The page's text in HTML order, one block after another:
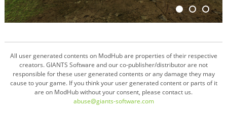
All user generated contents on ModHub are properties of their respective
creators. GIANTS Software and our co-publisher/distributor are not
responsible for these user generated contents or any damage they may
cause to your game. If you think your user generated content or parts of it
are on ModHub without your consent, please contact us.
abuse@giants-software.com